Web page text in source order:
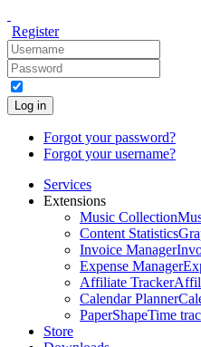
Register
Log in
Forgot your password?
Forgot your username?
Services
Extensions
Music Collection
Content Statistics
Invoice Manager
Expense Manager
Affiliate Tracker
Calendar Planner
PaperShapeTime
Store